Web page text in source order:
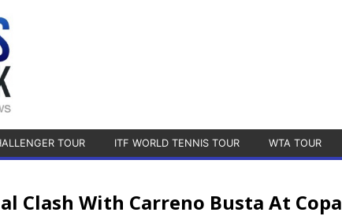
TOUR ITF WORLD TENNIS TOUR WTA TOUR
Clash With Carreno Busta At Copa